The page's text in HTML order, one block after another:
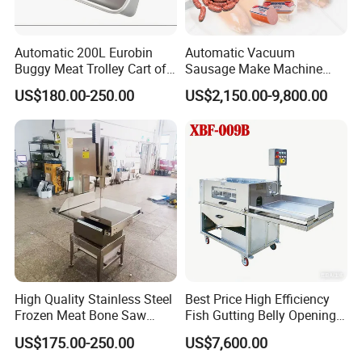
Certifications
Automatic 200L Eurobin
Buggy Meat Trolley Cart of
304 Stainless Steel Fully
Perforated CE Certified Easy
Cleaning Long Service Life
US$180.00-250.00
Automatic Vacuum
Sausage Make Machine
Electric Food Grade
Effortless Meat Sausage
US$2,150.00-9,800.00
High Quality Stainless Steel
Frozen Meat Bone Saw
Machine for Butchers Bone
Cutter
US$175.00-250.00
Best Price High Efficiency
Fish Gutting Belly Opening
Equipment Fish Processing
Machines Fish Cleaning
US$7,600.00